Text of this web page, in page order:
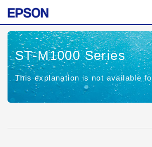
ST-M1000 Series
This explanation is not available